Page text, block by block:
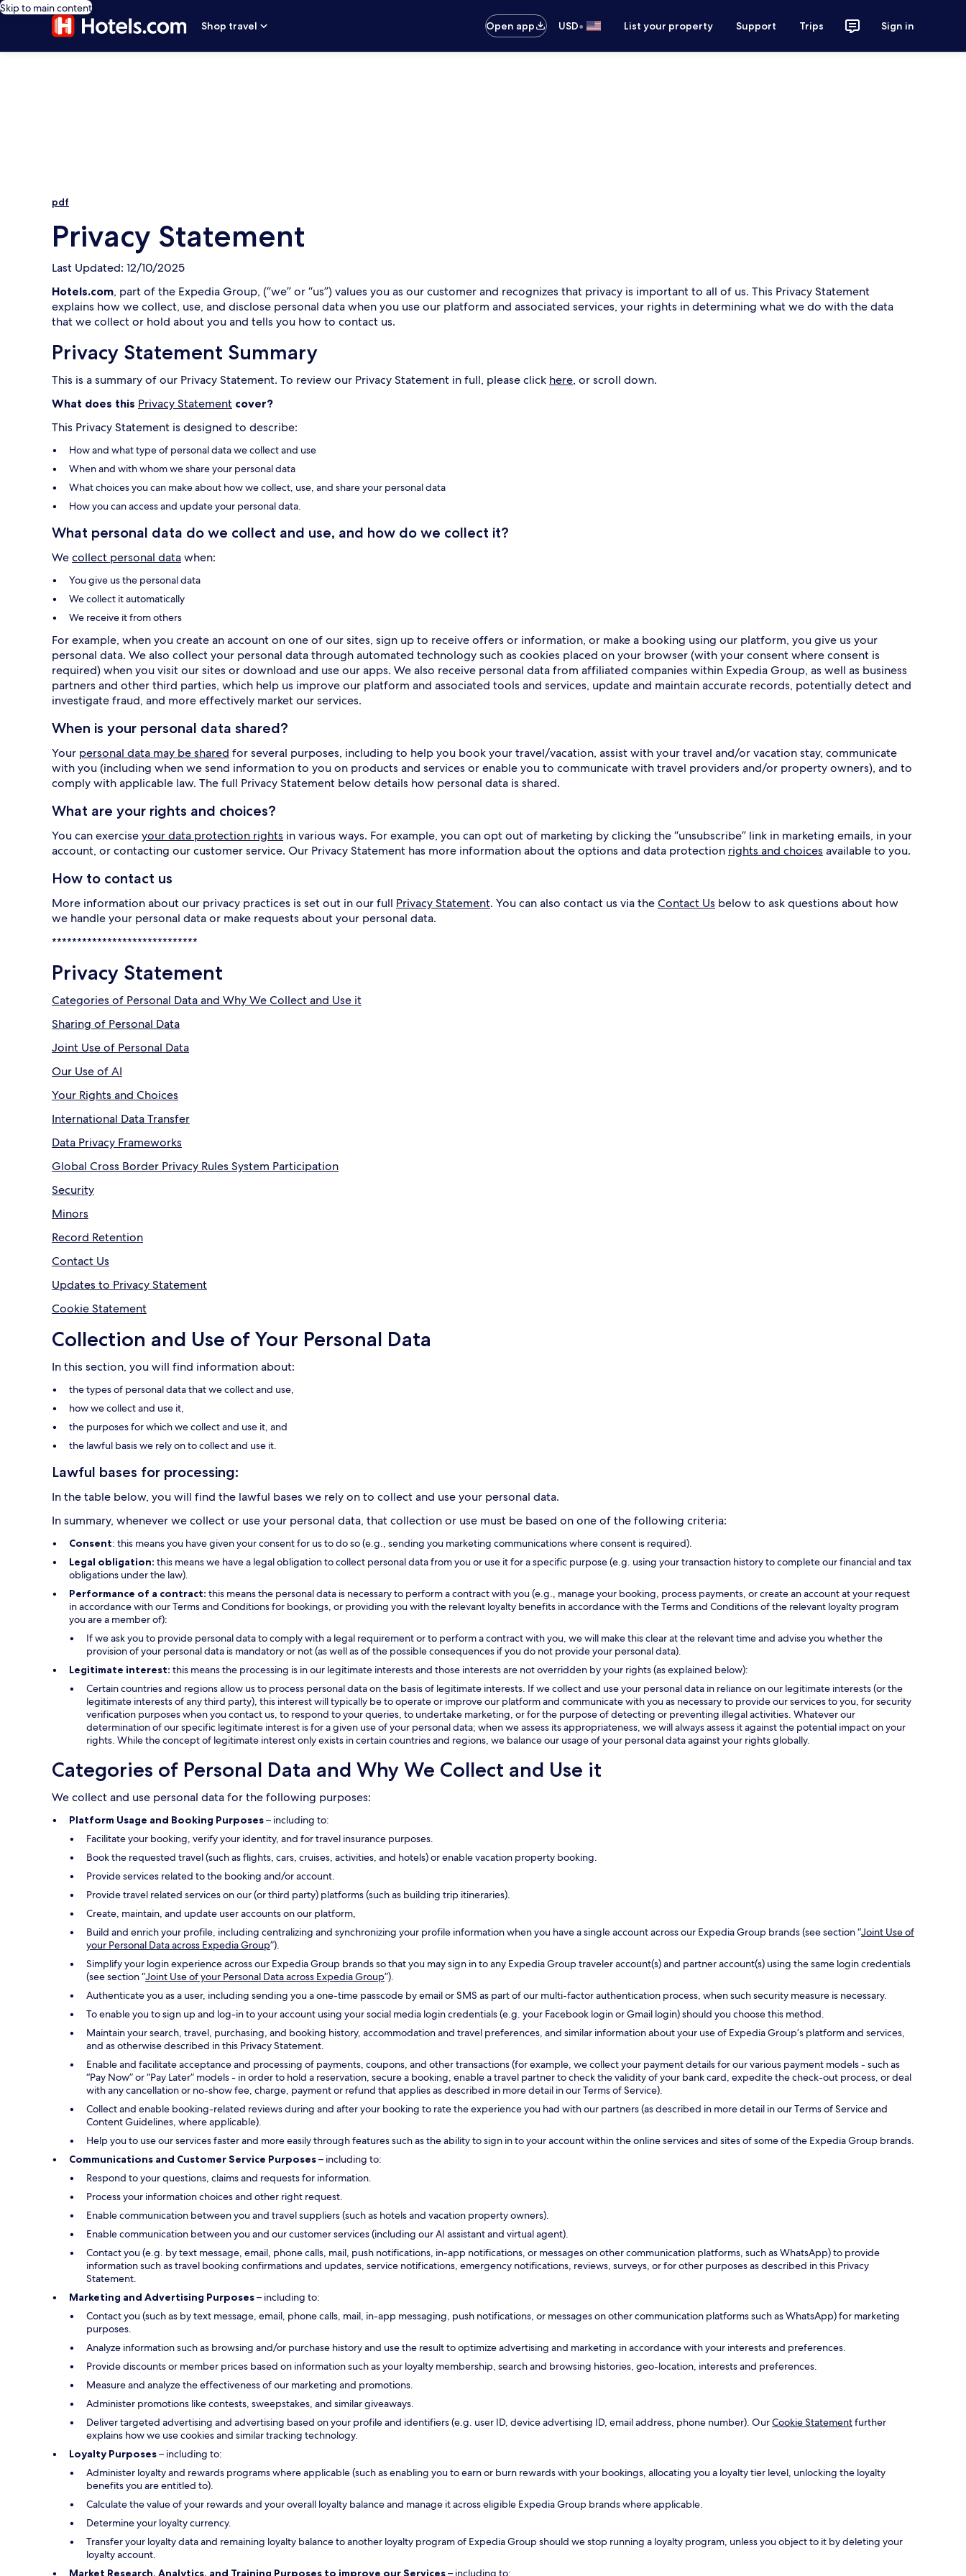
Skip to main content
Shop travel
Open app USD• List your property Support Trips Sign in
pdf
Privacy Statement
Last Updated: 12/10/2025
Hotels.com, part of the Expedia Group, (“we” or “us”) values you as our customer and recognizes that privacy is important to all of us. This Privacy Statement
explains how we collect, use, and disclose personal data when you use our platform and associated services, your rights in determining what we do with the data
that we collect or hold about you and tells you how to contact us.
Privacy Statement Summary
This is a summary of our Privacy Statement. To review our Privacy Statement in full, please click here, or scroll down.
What does this Privacy Statement cover?
This Privacy Statement is designed to describe:
How and what type of personal data we collect and use
When and with whom we share your personal data
What choices you can make about how we collect, use, and share your personal data
How you can access and update your personal data.
What personal data do we collect and use, and how do we collect it?
Wecollect personal datawhen:
You give us the personal data
We collect it automatically
We receive it from others
For example, when you create an account on one of our sites, sign up to receive offers or information, or make a booking using our platform, you give us your
personal data. We also collect your personal data through automated technology such as cookies placed on your browser (with your consent where consent is
required) when you visit our sites or download and use our apps. We also receive personal data from affiliated companies within Expedia Group, as well as business
partners and other third parties, which help us improve our platform and associated tools and services, update and maintain accurate records, potentially detect and
investigate fraud, and more effectively market our services.
When is your personal data shared?
Your personal data may be shared for several purposes, including to help you book your travel/vacation, assist with your travel and/or vacation stay, communicate
with you (including when we send information to you on products and services or enable you to communicate with travel providers and/or property owners), and to
comply with applicable law. The full Privacy Statement below details how personal data is shared.
What are your rights and choices?
You can exerciseyour data protection rights in various ways. For example, you can opt out of marketing by clicking the “unsubscribe” link in marketing emails, in your
account, or contacting our customer service. Our Privacy Statement has more information about the options and data protection rights and choices available to you.
How to contact us
More information about our privacy practices is set out in our full Privacy Statement. You can also contact us via theContact Us below to ask questions about how
we handle your personal data or make requests about your personal data.
*****************************
Privacy Statement
Categories of Personal Data and Why We Collect and Use it
Sharing of Personal Data
Joint Use of Personal Data
Our Use of AI
Your Rights and Choices
International Data Transfer
Data Privacy Frameworks
Global Cross Border Privacy Rules System Participation
Security
Minors
Record Retention
Contact Us
Updates to Privacy Statement
Cookie Statement
Collection and Use of Your Personal Data
In this section, you will find information about:
the types of personal data that we collect and use,
how we collect and use it,
the purposes for which we collect and use it, and
the lawful basis we rely on to collect and use it.
Lawful bases for processing:
In the table below, you will find the lawful bases we rely on to collect and use your personal data.
In summary, whenever we collect or use your personal data, that collection or use must be based on one of the following criteria:
Consent: this means you have given your consent for us to do so (e.g., sending you marketing communications where consent is required).
Legal obligation: this means we have a legal obligation to collect personal data from you or use it for a specific purpose (e.g. using your transaction history to complete our financial and tax
obligations under the law).
Performance of a contract: this means the personal data is necessary to perform a contract with you (e.g., manage your booking, process payments, or create an account at your request
in accordance with our Terms and Conditions for bookings, or providing you with the relevant loyalty benefits in accordance with the Terms and Conditions of the relevant loyalty program
you are a member of):
If we ask you to provide personal data to comply with a legal requirement or to perform a contract with you, we will make this clear at the relevant time and advise you whether the
provision of your personal data is mandatory or not (as well as of the possible consequences if you do not provide your personal data).
Legitimate interest: this means the processing is in our legitimate interests and those interests are not overridden by your rights (as explained below):
Certain countries and regions allow us to process personal data on the basis of legitimate interests. If we collect and use your personal data in reliance on our legitimate interests (or the
legitimate interests of any third party), this interest will typically be to operate or improve our platform and communicate with you as necessary to provide our services to you, for security
verification purposes when you contact us, to respond to your queries, to undertake marketing, or for the purpose of detecting or preventing illegal activities. Whatever our
determination of our specific legitimate interest is for a given use of your personal data; when we assess its appropriateness, we will always assess it against the potential impact on your
rights. While the concept of legitimate interest only exists in certain countries and regions, we balance our usage of your personal data against your rights globally.
Categories of Personal Data and Why We Collect and Use it
We collect and use personal data for the following purposes:
Platform Usage and Booking Purposes– including to:
Facilitate your booking, verify your identity, and for travel insurance purposes.
Book the requested travel (such as flights, cars, cruises, activities, and hotels) or enable vacation property booking.
Provide services related to the booking and/or account.
Provide travel related services on our (or third party) platforms (such as building trip itineraries).
Create, maintain, and update user accounts on our platform,
Build and enrich your profile, including centralizing and synchronizing your profile information when you have a single account across our Expedia Group brands (see section “Joint Use of
your Personal Data across Expedia Group”).
Simplify your login experience across our Expedia Group brands so that you may sign in to any Expedia Group traveler account(s) and partner account(s) using the same login credentials
(see section “Joint Use of your Personal Data across Expedia Group”).
Authenticate you as a user, including sending you a one-time passcode by email or SMS as part of our multi-factor authentication process, when such security measure is necessary.
To enable you to sign up and log-in to your account using your social media login credentials (e.g. your Facebook login or Gmail login) should you choose this method.
Maintain your search, travel, purchasing, and booking history, accommodation and travel preferences, and similar information about your use of Expedia Group’s platform and services,
and as otherwise described in this Privacy Statement.
Enable and facilitate acceptance and processing of payments, coupons, and other transactions (for example, we collect your payment details for our various payment models - such as
“Pay Now” or “Pay Later” models - in order to hold a reservation, secure a booking, enable a travel partner to check the validity of your bank card, expedite the check-out process, or deal
with any cancellation or no-show fee, charge, payment or refund that applies as described in more detail in our Terms of Service).
Collect and enable booking-related reviews during and after your booking to rate the experience you had with our partners (as described in more detail in our Terms of Service and
Content Guidelines, where applicable).
Help you to use our services faster and more easily through features such as the ability to sign in to your account within the online services and sites of some of the Expedia Group brands.
Communications and Customer Service Purposes– including to:
Respond to your questions, claims and requests for information.
Process your information choices and other right request.
Enable communication between you and travel suppliers (such as hotels and vacation property owners).
Enable communication between you and our customer services (including our AI assistant and virtual agent).
Contact you (e.g. by text message, email, phone calls, mail, push notifications, in-app notifications, or messages on other communication platforms, such as WhatsApp) to provide
information such as travel booking confirmations and updates, service notifications, emergency notifications, reviews, surveys, or for other purposes as described in this Privacy
Statement.
Marketing and Advertising Purposes– including to:
Contact you (such as by text message, email, phone calls, mail, in-app messaging, push notifications, or messages on other communication platforms such as WhatsApp) for marketing
purposes.
Analyze information such as browsing and/or purchase history and use the result to optimize advertising and marketing in accordance with your interests and preferences.
Provide discounts or member prices based on information such as your loyalty membership, search and browsing histories, geo-location, interests and preferences.
Measure and analyze the effectiveness of our marketing and promotions.
Administer promotions like contests, sweepstakes, and similar giveaways.
Deliver targeted advertising and advertising based on your profile and identifiers (e.g. user ID, device advertising ID, email address, phone number). OurCookie Statementfurther
explains how we use cookies and similar tracking technology.
Loyalty Purposes– including to:
Administer loyalty and rewards programs where applicable (such as enabling you to earn or burn rewards with your bookings, allocating you a loyalty tier level, unlocking the loyalty
benefits you are entitled to).
Calculate the value of your rewards and your overall loyalty balance and manage it across eligible Expedia Group brands where applicable.
Determine your loyalty currency.
Transfer your loyalty data and remaining loyalty balance to another loyalty program of Expedia Group should we stop running a loyalty program, unless you object to it by deleting your
loyalty account.
Market Research, Analytics, and Training Purposes to improve our Services– including to: